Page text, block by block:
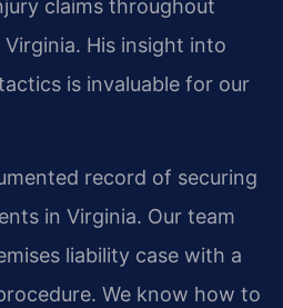
claims throughout
His insight into
is invaluable for our
record of securing
in Virginia. Our team
liability case with a
We know how to